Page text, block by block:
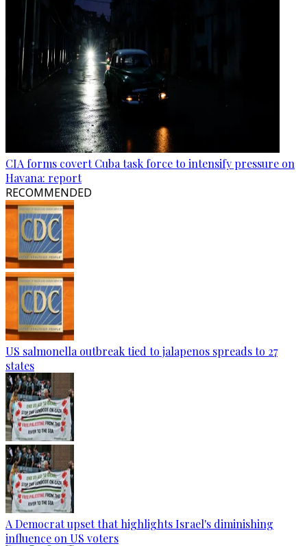
CIA forms covert Cuba task force to intensify pressure on
Havana: report
RECOMMENDED
US salmonella outbreak tied to jalapenos spreads to 27
states
A Democrat upset that highlights Israel's diminishing
influence on US voters